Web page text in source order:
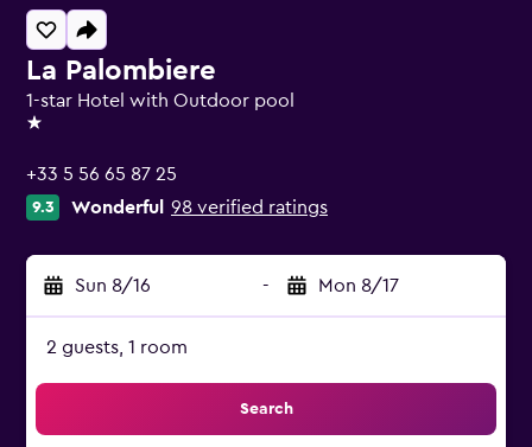
La Palombiere
1-star Hotel with Outdoor pool
1 star
+33 5 56 65 87 25
9.3 Wonderful 98 verified ratings
Sun 8/16 - Mon 8/17
2 guests, 1 room
Search